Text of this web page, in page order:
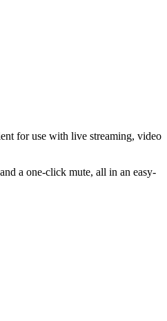
for use with live streaming, video
a one-click mute, all in an easy-